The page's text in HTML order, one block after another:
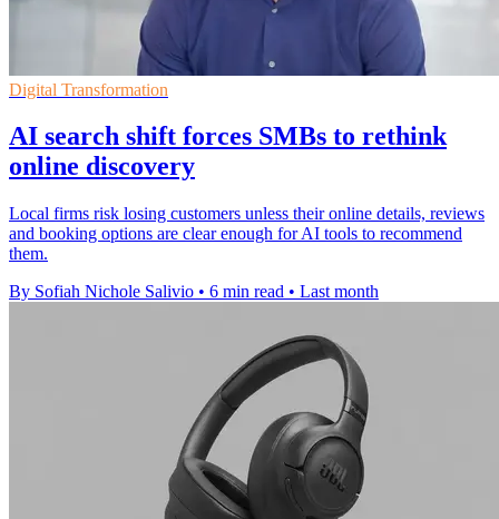
Digital Transformation
AI search shift forces SMBs to rethink
online discovery
Local firms risk losing customers unless their online details, reviews
and booking options are clear enough for AI tools to recommend
them.
By Sofiah Nichole Salivio • 6 min read • Last month